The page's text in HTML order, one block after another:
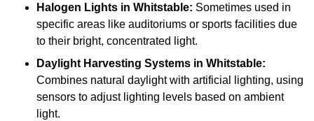
Halogen Lights in Whitstable: Sometimes used in
specific areas like auditoriums or sports facilities due
to their bright, concentrated light.
Daylight Harvesting Systems in Whitstable:
Combines natural daylight with artificial lighting, using
sensors to adjust lighting levels based on ambient
light.